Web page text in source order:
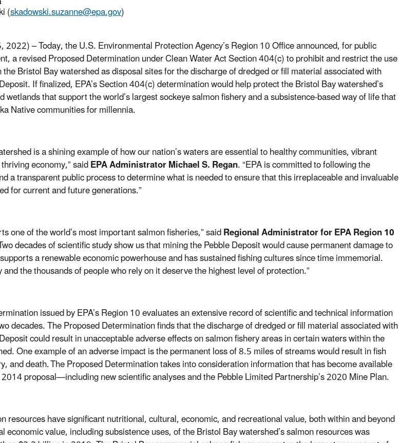
(skadowski.suzanne@epa.gov)
2022) –Today, the U.S. Environmental Protection Agency’s Region 10 Office announced, for public
a revised Proposed Determination under Clean Water ActSection 404(c)to prohibit and restrict the use
Bristol Bay watershed as disposal sites for the discharge of dredged or fill material associated with
If finalized, EPA’s Section 404(c) determination would help protect the Bristol Bay watershed’s
wetlands that support the world’s largest sockeye salmon fishery and a subsistence-based way of life that
Native communities for millennia.
is a shining example of how our nation’s waters are essential to healthy communities, vibrant
economy,” saidEPA Administrator Michael S. Regan. “EPA is committed to following the
a transparent public process to determine what is needed to ensure that this irreplaceable and invaluable
for current and future generations.”
one of the world’s most important salmon fisheries,” saidRegional Administrator for EPA Region 10
decades of scientific study show us that mining the Pebble Deposit would cause permanent damage to
a renewable economic powerhouse and has sustained fishing cultures since time immemorial.
the thousands of people who rely on it deserve the highest level of protection.”
issued by EPA’s Region 10 evaluates an extensive record of scientific and technical information
decades. The Proposed Determination finds that the discharge of dredged or fill material associated with
could result in unacceptable adverse effects on salmon fishery areas in certain waters within the
One example of an adverse impact is thepermanent loss of 8.5 miles of streams would result in fish
and death.The Proposed Determination takes into consideration information that has become available
2014 proposal—including new scientific analyses and the Pebble Limited Partnership’s 2020 Mine Plan.
resources have significant nutritional, cultural, economic, and recreational value, both within and beyond
economic value, including subsistence uses, of the Bristol Bay watershed’s salmon resources was